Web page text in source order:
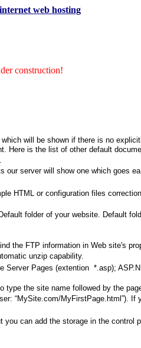
web hosting
construction!
will be shown if there is no
Here is the list of other default
our server will show one which goes
HTML or configuration files
folder of your website. Default
the FTP information in Web site's
unzip capability.
Pages (extention *.asp);
the site name followed by the
“MySite.com/MyFirstPage.html”).
can add the storage in the control